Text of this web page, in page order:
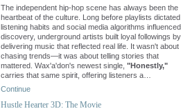
The independent hip-hop scene has always been the
heartbeat of the culture. Long before playlists dictated
listening habits and social media algorithms influenced
discovery, underground artists built loyal followings by
delivering music that reflected real life. It wasn't about
chasing trends—it was about telling stories that
mattered. Wax'a'don's newest single, "Honestly,"
carries that same spirit, offering listeners a…
Continue
Hustle Hearter 3D: The Movie